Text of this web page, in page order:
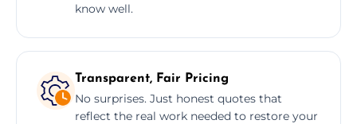
know well.
Transparent, Fair Pricing
No surprises. Just honest quotes that
reflect the real work needed to restore your